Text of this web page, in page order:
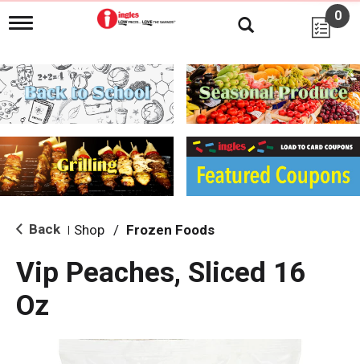
T
g
l
e
n
i
g
a
i
o
0
Back Shop / Frozen Foods
Vip Peaches, Sliced 16
Oz